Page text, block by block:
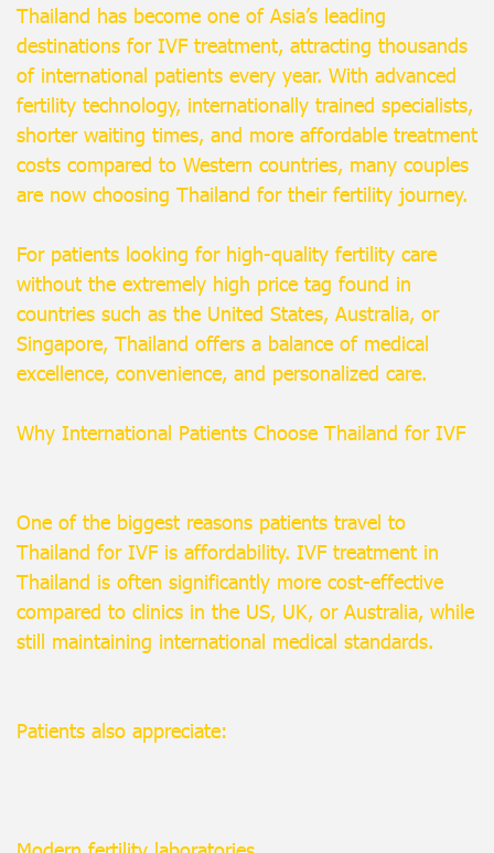
Thailand has become one of Asia’s leading
destinations for IVF treatment, attracting thousands
of international patients every year. With advanced
fertility technology, internationally trained specialists,
shorter waiting times, and more affordable treatment
costs compared to Western countries, many couples
are now choosing Thailand for their fertility journey.
For patients looking for high-quality fertility care
without the extremely high price tag found in
countries such as the United States, Australia, or
Singapore, Thailand offers a balance of medical
excellence, convenience, and personalized care.
Why International Patients Choose Thailand for IVF
One of the biggest reasons patients travel to
Thailand for IVF is affordability. IVF treatment in
Thailand is often significantly more cost-effective
compared to clinics in the US, UK, or Australia, while
still maintaining international medical standards.
Patients also appreciate: